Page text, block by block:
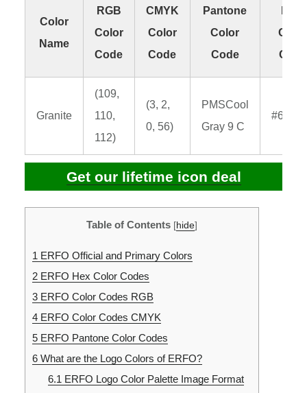
Color
Name
RGB
Color
Code
CMYK
Color
Code
Pantone
Color
Code
Color
Code
Granite
(109,
110,
112)
(3, 2,
0, 56)
PMSCool
Gray 9 C
Get our lifetime icon deal
Table of Contents [hide]
1 ERFO Official and Primary Colors
2ERFO Hex Color Codes
3ERFO Color Codes RGB
4ERFO Color Codes CMYK
5ERFO Pantone Color Codes
6What are the Logo Colors of ERFO?
6.1 ERFO Logo Color Palette Image Format